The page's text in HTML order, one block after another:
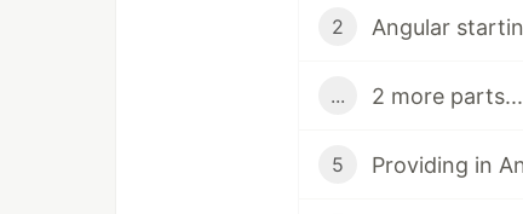
2 Angular
... 2 more parts...
5 Providing in